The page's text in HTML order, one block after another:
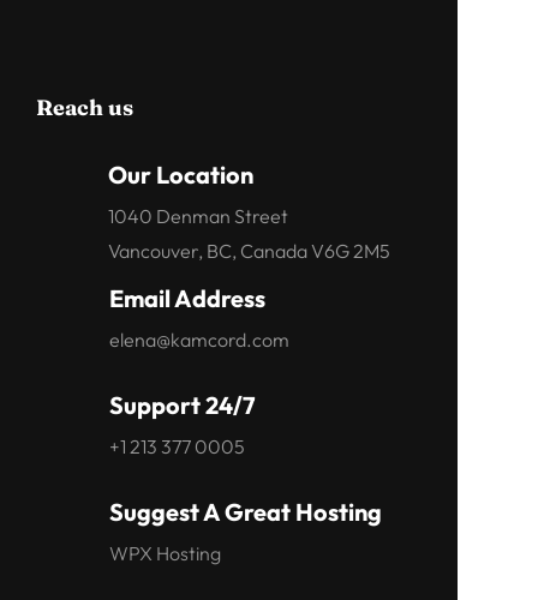
Reach us
Our Location
1040 Denman Street
Vancouver, BC, Canada V6G 2M5
Email Address
elena@kamcord.com
Support 24/7
+1 213 377 0005
Suggest A Great Hosting
WPX Hosting